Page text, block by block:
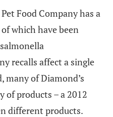
Food Company has a
which have been
recalls affect a single
many of Diamond’s
of products – a 2012
different products.